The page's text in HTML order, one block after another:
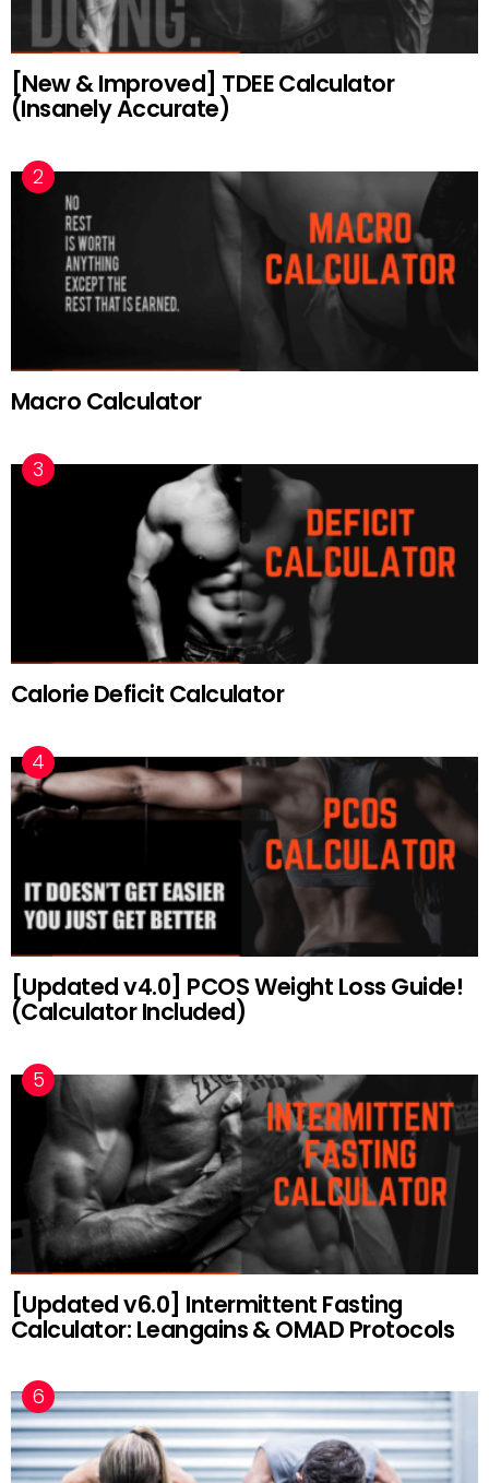
[New & Improved] TDEE Calculator
(Insanely Accurate)
Macro Calculator
Calorie Deficit Calculator
[Updated v4.0] PCOS Weight Loss Guide!
(Calculator Included)
[Updated v6.0] Intermittent Fasting
Calculator: Leangains & OMAD Protocols